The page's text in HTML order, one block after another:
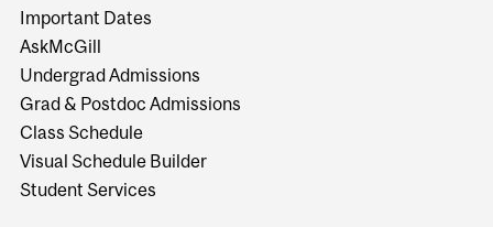
Important Dates
AskMcGill
Undergrad Admissions
Grad & Postdoc Admissions
Class Schedule
Visual Schedule Builder
Student Services